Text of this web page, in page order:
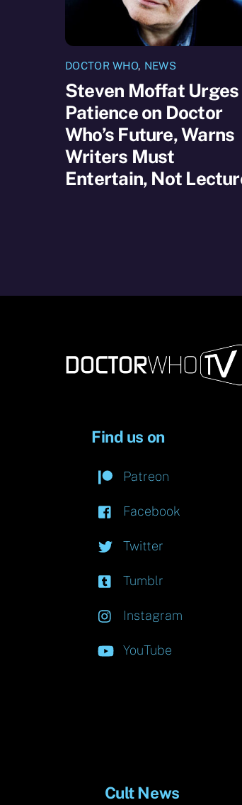
DOCTOR WHO, NEWS
Steven Moffat Urges
Patience on Doctor
Who’s Future, Warns
Writers Must
Entertain, Not
Find us on
Patreon
Facebook
Twitter
Tumblr
Instagram
YouTube
Cult News